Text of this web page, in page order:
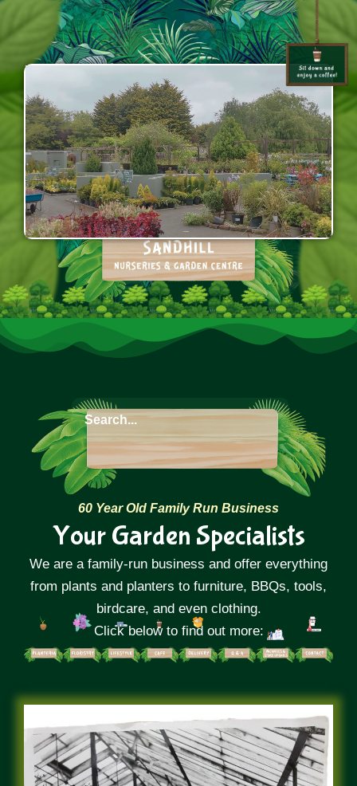
60 Year Old Family Run Business
Your Garden Specialists
We are a family-run business and offer everything
from plants and planters to furniture, BBQs, tools,
birdcare, and even clothing.
Click below to find out more: